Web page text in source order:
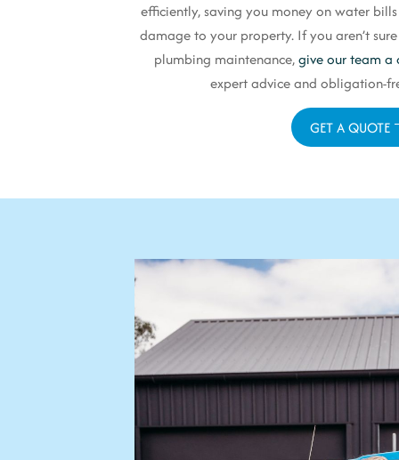
efficiently, saving you money on water
damage to your property. If you aren’t
plumbing maintenance,give our team a
expert advice and obligation-
GET A QUOTE